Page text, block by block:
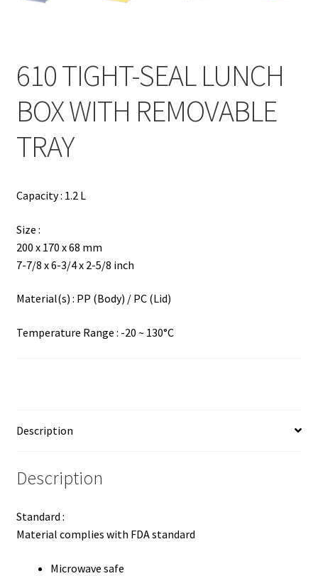
610 TIGHT-SEAL LUNCH
BOX WITH REMOVABLE
TRAY
Capacity : 1.2 L
Size :
200 x 170 x 68 mm
7-7/8 x 6-3/4 x 2-5/8 inch
Material(s) : PP (Body) / PC (Lid)
Temperature Range : -20 ~ 130°C
Description
Description
Standard :
Material complies with FDA standard
Microwave safe